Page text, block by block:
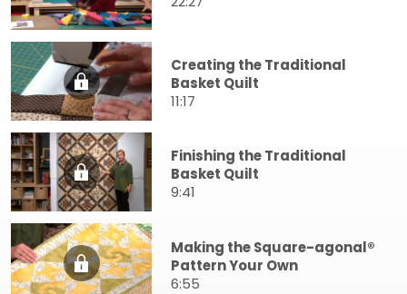
Creating the Traditional
Basket Quilt
11:17
Finishing the Traditional
Basket Quilt
9:41
Making the Square-agonal®
Pattern Your Own
6:55